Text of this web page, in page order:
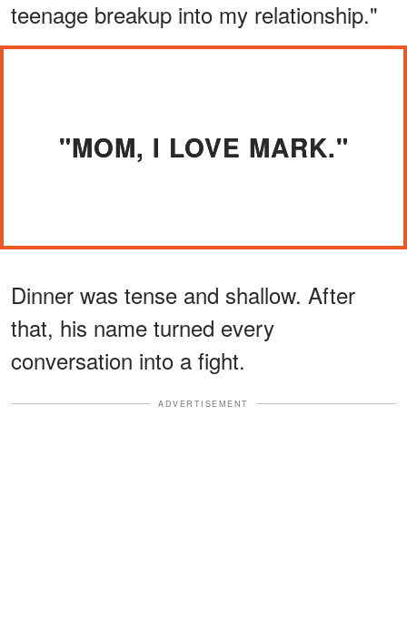
teenage breakup into my relationship."
"MOM, I LOVE MARK."
Dinner was tense and shallow. After
that, his name turned every
conversation into a fight.
ADVERTISEMENT